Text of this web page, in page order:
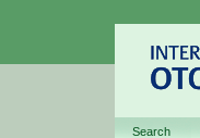
Search